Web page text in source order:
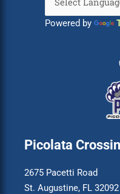
Powered by
Picolata
2675 Pacetti Road
St. Augustine, FL 32092